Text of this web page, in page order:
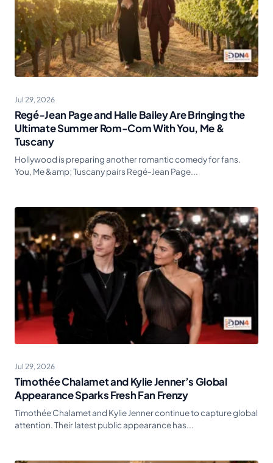
Jul 29, 2026
Regé-Jean Page and Halle Bailey Are Bringing the
Ultimate Summer Rom-Com With You, Me &
Tuscany
Hollywood is preparing another romantic comedy for fans.
You, Me &amp; Tuscany pairs Regé-Jean Page...
Jul 29, 2026
Timothée Chalamet and Kylie Jenner’s Global
Appearance Sparks Fresh Fan Frenzy
Timothée Chalamet and Kylie Jenner continue to capture global
attention. Their latest public appearance has...